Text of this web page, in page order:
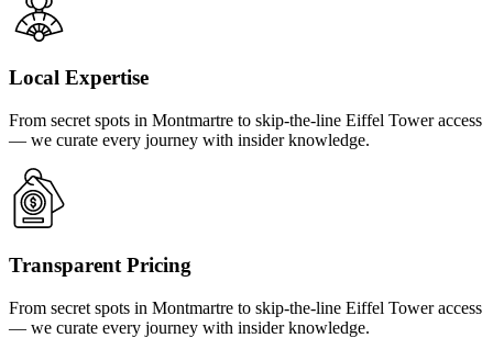
Local Expertise
From secret spots in Montmartre to skip-the-line Eiffel Tower access
— we curate every journey with insider knowledge.
Transparent Pricing
From secret spots in Montmartre to skip-the-line Eiffel Tower access
— we curate every journey with insider knowledge.